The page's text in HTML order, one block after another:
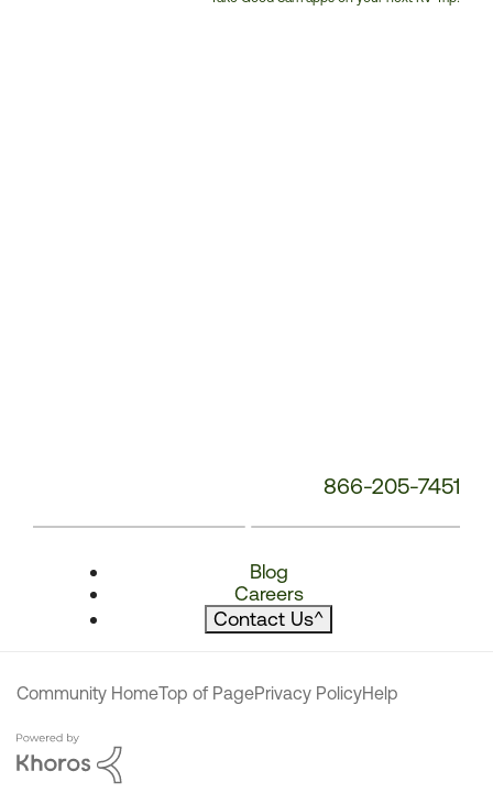
866-205-7451
Blog
Careers
Contact Us^
Community HomeTop of PagePrivacy PolicyHelp